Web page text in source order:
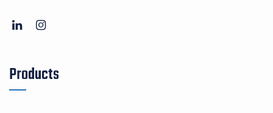
Products